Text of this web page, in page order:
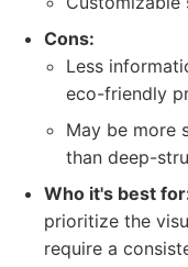
Cons:
Less
eco-friendly
May be more
than deep-
Who it's best
prioritize the
require a